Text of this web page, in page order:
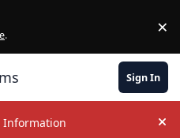
. ×
Sign In
Information